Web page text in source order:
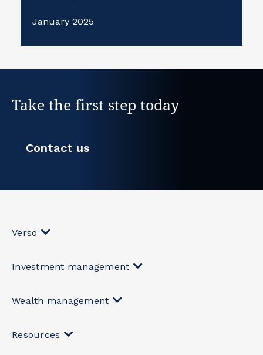
January 2025
Take the first step today
Contact us
Verso
Investment management
Wealth management
Resources